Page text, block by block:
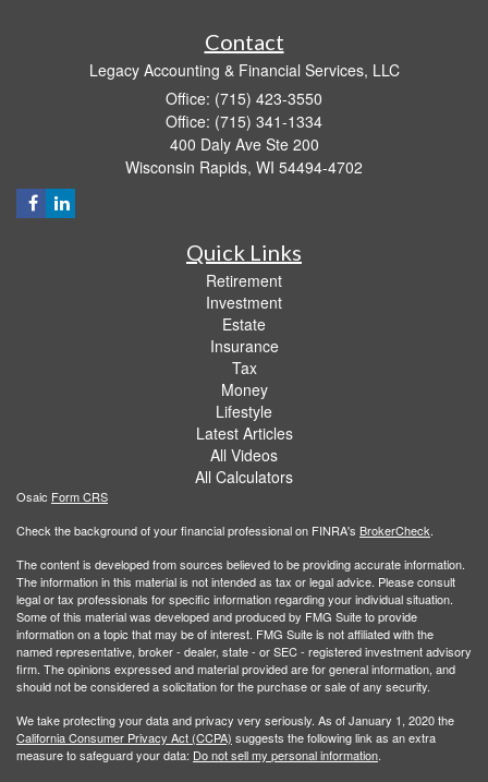
Contact
Legacy Accounting & Financial Services, LLC
Office: (715) 423-3550
Office: (715) 341-1334
400 Daly Ave Ste 200
Wisconsin Rapids, WI 54494-4702
Quick Links
Retirement
Investment
Estate
Insurance
Tax
Money
Lifestyle
Latest Articles
All Videos
All Calculators
Osaic Form CRS
Check the background of your financial professional on FINRA's BrokerCheck.
The content is developed from sources believed to be providing accurate information.
The information in this material is not intended as tax or legal advice. Please consult
legal or tax professionals for specific information regarding your individual situation.
Some of this material was developed and produced by FMG Suite to provide
information on a topic that may be of interest. FMG Suite is not affiliated with the
named representative, broker - dealer, state - or SEC - registered investment advisory
firm. The opinions expressed and material provided are for general information, and
should not be considered a solicitation for the purchase or sale of any security.
We take protecting your data and privacy very seriously. As of January 1, 2020 the
California Consumer Privacy Act (CCPA) suggests the following link as an extra
measure to safeguard your data: Do not sell my personal information.